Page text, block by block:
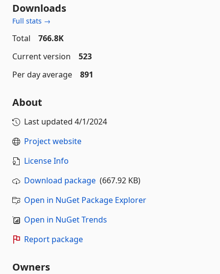
Downloads
Full stats →
Total
766.8K
Current version
523
Per day average
891
About
Last updated 4/1/2024
Project website
License Info
Download package (667.92 KB)
Open in NuGet Package Explorer
Open in NuGet Trends
Report package
Owners